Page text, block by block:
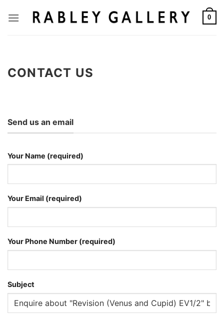
0
CONTACT US
Send us an email
Your Name (required)
Your Email (required)
Your Phone Number (required)
Subject